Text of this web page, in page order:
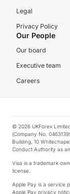
Legal
Privacy Policy
Our People
Our board
Executive team
Careers
© 2026 UKForex
(Company No.
Building, 10
Conduct Authority as
Visa is a trademark
license.
Apple Pay is a service
Apple Pay privacy